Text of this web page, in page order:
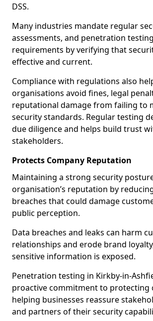
DSS.
Many industries mandate regular
assessments, and penetration
requirements by verifying that
effective and current.
Compliance with regulations also
organisations avoid fines, legal
reputational damage from failing to
security standards. Regular testing
due diligence and helps build trust
stakeholders.
Protects Company Reputation
Maintaining a strong security
organisation’s reputation by
breaches that could damage
public perception.
Data breaches and leaks can harm
relationships and erode brand
sensitive information is exposed.
Penetration testing in Kirkby-in-
proactive commitment to protecting
helping businesses reassure
and partners of their security